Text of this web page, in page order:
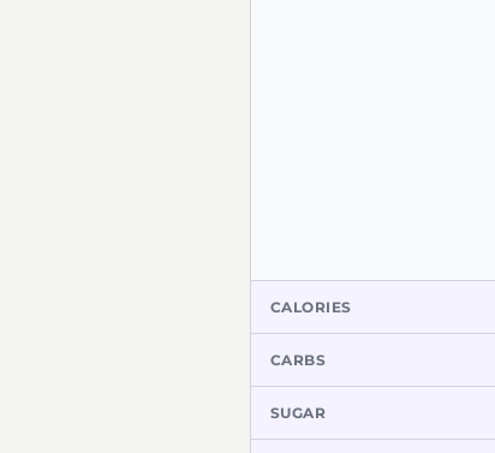
CALORIES
CARBS
SUGAR